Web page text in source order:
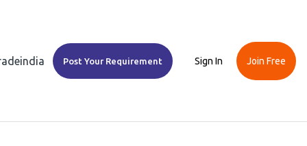
Post Your Requirement Sign In Join Free